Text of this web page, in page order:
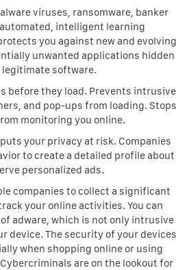
viruses, ransomware, banker
intelligent learning
you against new and evolving
unwanted applications hidden
software.
before they load. Prevents intrusive
and pop-ups from loading. Stops
monitoring you online.
your privacy at risk. Companies
to create a detailed profile about
personalized ads.
companies to collect a significant
your online activities. You can
adware, which is not only intrusive
device. The security of your devices
when shopping online or using
are on the lookout for